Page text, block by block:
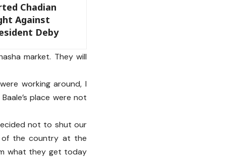
Chadian
Against
Deby
market. They will
working around, I
place were not
not to shut our
of the country at the
what they get today